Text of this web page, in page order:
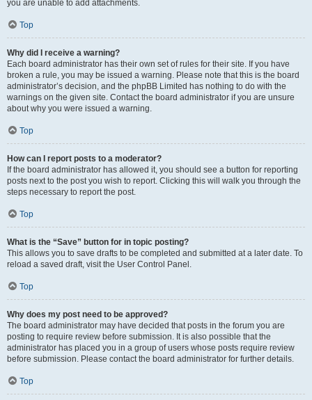
you are unable to add attachments.
Top
Why did I receive a warning?
Each board administrator has their own set of rules for their site. If you have
broken a rule, you may be issued a warning. Please note that this is the board
administrator’s decision, and the phpBB Limited has nothing to do with the
warnings on the given site. Contact the board administrator if you are unsure
about why you were issued a warning.
Top
How can I report posts to a moderator?
If the board administrator has allowed it, you should see a button for reporting
posts next to the post you wish to report. Clicking this will walk you through the
steps necessary to report the post.
Top
What is the “Save” button for in topic posting?
This allows you to save drafts to be completed and submitted at a later date. To
reload a saved draft, visit the User Control Panel.
Top
Why does my post need to be approved?
The board administrator may have decided that posts in the forum you are
posting to require review before submission. It is also possible that the
administrator has placed you in a group of users whose posts require review
before submission. Please contact the board administrator for further details.
Top